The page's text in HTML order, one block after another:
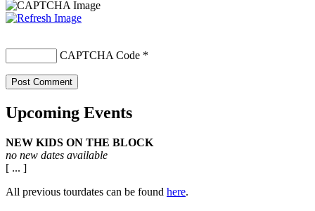
CAPTCHA Code *
Upcoming Events
NEW KIDS ON THE BLOCK
no new dates available
[ ... ]
All previous tourdates can be found here.